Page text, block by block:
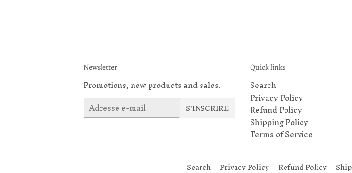
Newsletter
Promotions, new products and sales.
E-
mails S'INSCRIRE
Quick links
Search
Privacy Policy
Refund Policy
Shipping Policy
Terms of Service
Search Privacy Policy Refund Policy